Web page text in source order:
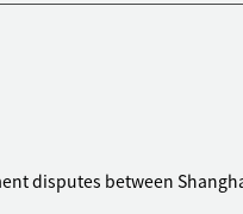
the defendant's property in
proceedings
disputes between